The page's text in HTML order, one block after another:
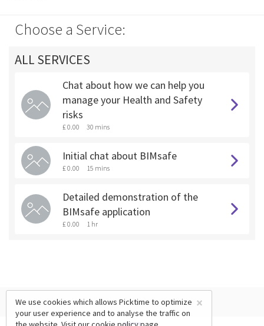
Choose a Service:
ALL SERVICES
Chat about how we can help you
manage your Health and Safety
risks
£ 0.00 30 mins
Initial chat about BIMsafe
£ 0.00 15 mins
Detailed demonstration of the
BIMsafe application
£ 0.00 1 hr
×
We use cookies which allows Picktime to optimize
your user experience and to analyse the traffic on